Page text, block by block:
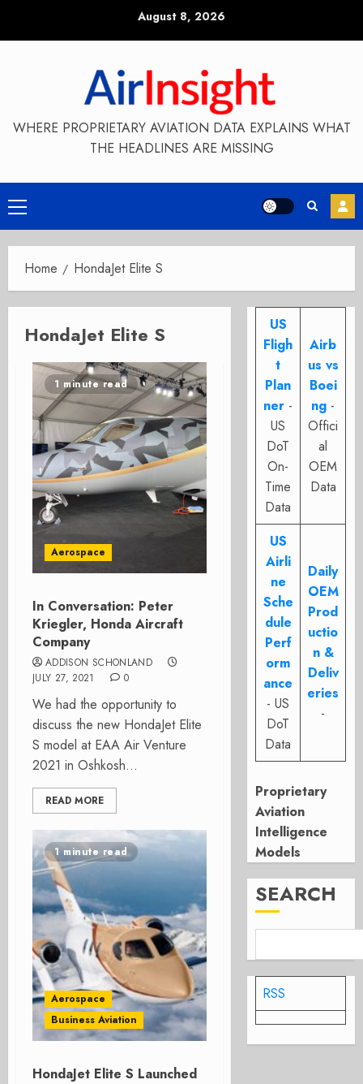
August 8, 2026
WHERE PROPRIETARY AVIATION DATA EXPLAINS WHAT
THE HEADLINES ARE MISSING
Primary
Menu
Home HondaJet Elite S
HondaJet Elite S
1 minute read
Aerospace
In Conversation: Peter
Kriegler, Honda Aircraft
Company
ADDISON SCHONLAND
JULY 27, 2021
0
We had the opportunity to
discuss the new HondaJet Elite
S model at EAA Air Venture
2021 in Oshkosh...
READ MORE
1 minute read
Aerospace
Business Aviation
HondaJet Elite S Launched
US
Fligh
t
Plan
ner -
US
DoT
On-
Time
Data
Airb
us vs
Boei
ng -
Offici
al
OEM
Data
US
Airli
ne
Sche
dule
Perf
orm
ance
- US
DoT
Data
Daily
OEM
Prod
uctio
n &
Deliv
eries
-
Proprietary
Aviation
Intelligence
Models
SEARCH
RSS